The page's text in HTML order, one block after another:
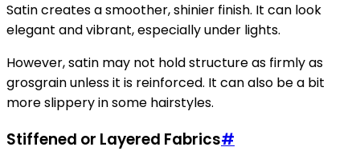
Satin creates a smoother, shinier finish. It can look
elegant and vibrant, especially under lights.
However, satin may not hold structure as firmly as
grosgrain unless it is reinforced. It can also be a bit
more slippery in some hairstyles.
Stiffened or Layered Fabrics#